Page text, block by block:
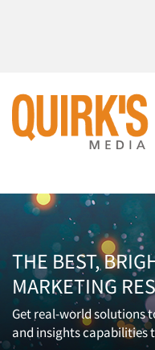
THE BEST,
MARKETING
Get real-world solutions
and insights capabilities